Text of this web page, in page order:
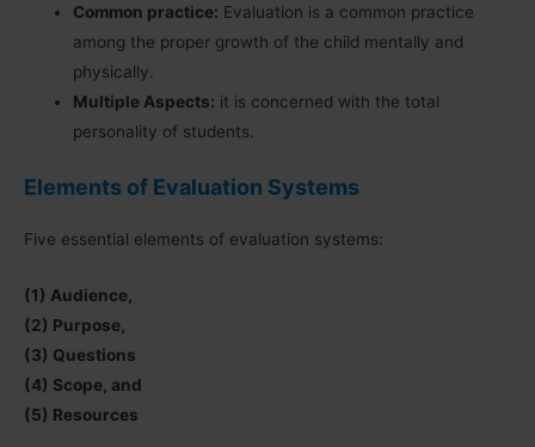
Common practice: Evaluation is a common practice
among the proper growth of the child mentally and
physically.
Multiple Aspects: it is concerned with the total
personality of students.
Elements of Evaluation Systems
Five essential elements of evaluation systems:
(1) Audience,
(2) Purpose,
(3) Questions
(4) Scope, and
(5) Resources